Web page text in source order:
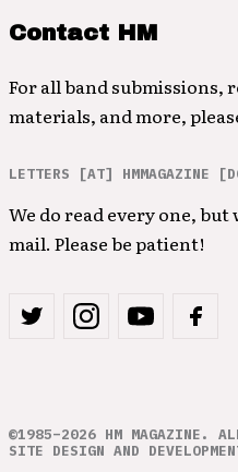
Contact HM
For all band submissions,
materials, and more,
LETTERS [AT] HMMAGAZINE
We do read every one,
mail. Please be patient!
©1985–2026 HM MAGAZINE.
SITE DESIGN AND